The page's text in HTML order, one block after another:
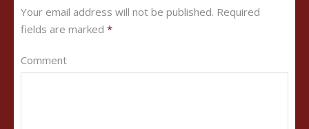
Your email address will not be published. Required
fields are marked *
Comment